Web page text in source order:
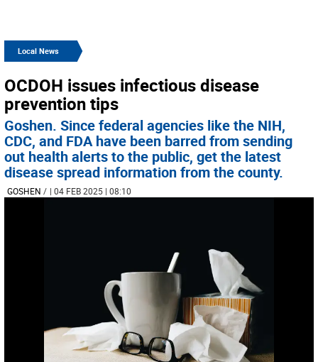
Local News
OCDOH issues infectious disease
prevention tips
Goshen. Since federal agencies like the NIH,
CDC, and FDA have been barred from sending
out health alerts to the public, get the latest
disease spread information from the county.
GOSHEN / | 04 FEB 2025 | 08:10